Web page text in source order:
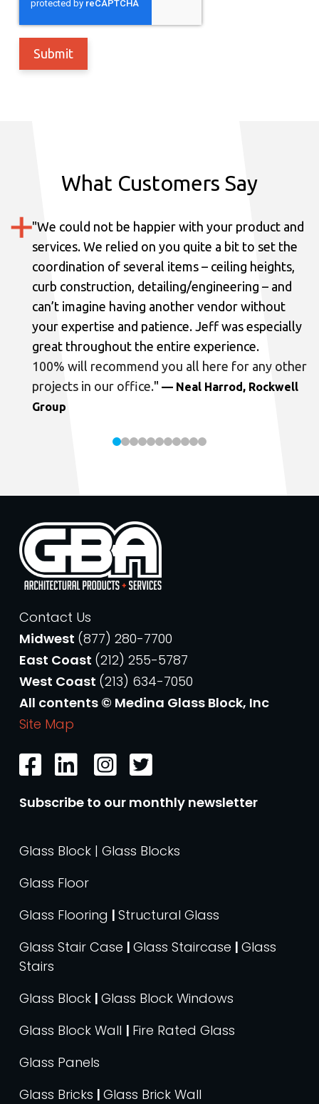
What Customers Say
"We could not be happier with your product and
services. We relied on you quite a bit to set the
coordination of several items – ceiling heights,
curb construction, detailing/engineering – and
can’t imagine having another vendor without
your expertise and patience. Jeff was especially
great throughout the entire experience.
100% will recommend you all here for any other
projects in our office." — Neal Harrod, Rockwell
Group
Contact Us
Midwest (877) 280-7700
East Coast (212) 255-5787
West Coast (213) 634-7050
All contents © Medina Glass Block, Inc
Site Map
Subscribe to our monthly newsletter
Glass Block | Glass Blocks
Glass Floor
Glass Flooring | Structural Glass
Glass Stair Case | Glass Staircase | Glass
Stairs
Glass Block | Glass Block Windows
Glass Block Wall | Fire Rated Glass
Glass Panels
Glass Bricks | Glass Brick Wall